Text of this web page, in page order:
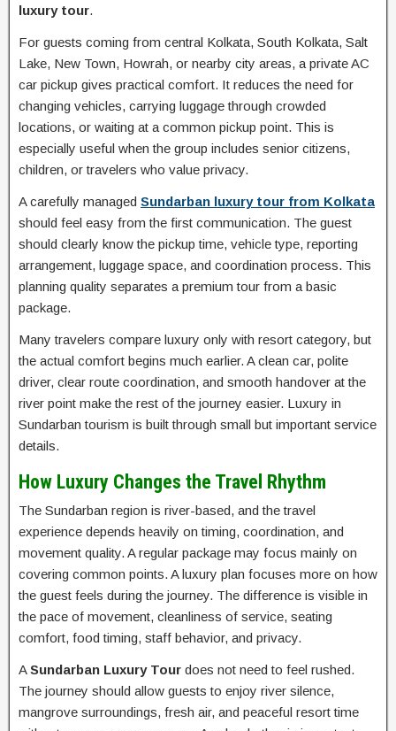
luxury tour.
For guests coming from central Kolkata, South Kolkata, Salt
Lake, New Town, Howrah, or nearby city areas, a private AC
car pickup gives practical comfort. It reduces the need for
changing vehicles, carrying luggage through crowded
locations, or waiting at a common pickup point. This is
especially useful when the group includes senior citizens,
children, or travelers who value privacy.
A carefully managed Sundarban luxury tour from Kolkata
should feel easy from the first communication. The guest
should clearly know the pickup time, vehicle type, reporting
arrangement, luggage space, and coordination process. This
planning quality separates a premium tour from a basic
package.
Many travelers compare luxury only with resort category, but
the actual comfort begins much earlier. A clean car, polite
driver, clear route coordination, and smooth handover at the
river point make the rest of the journey easier. Luxury in
Sundarban tourism is built through small but important service
details.
How Luxury Changes the Travel Rhythm
The Sundarban region is river-based, and the travel
experience depends heavily on timing, coordination, and
movement quality. A regular package may focus mainly on
covering common points. A luxury plan focuses more on how
the guest feels during the journey. The difference is visible in
the pace of movement, cleanliness of service, seating
comfort, food timing, staff behavior, and privacy.
ASundarban Luxury Tour does not need to feel rushed.
The journey should allow guests to enjoy river silence,
mangrove surroundings, fresh air, and peaceful resort time